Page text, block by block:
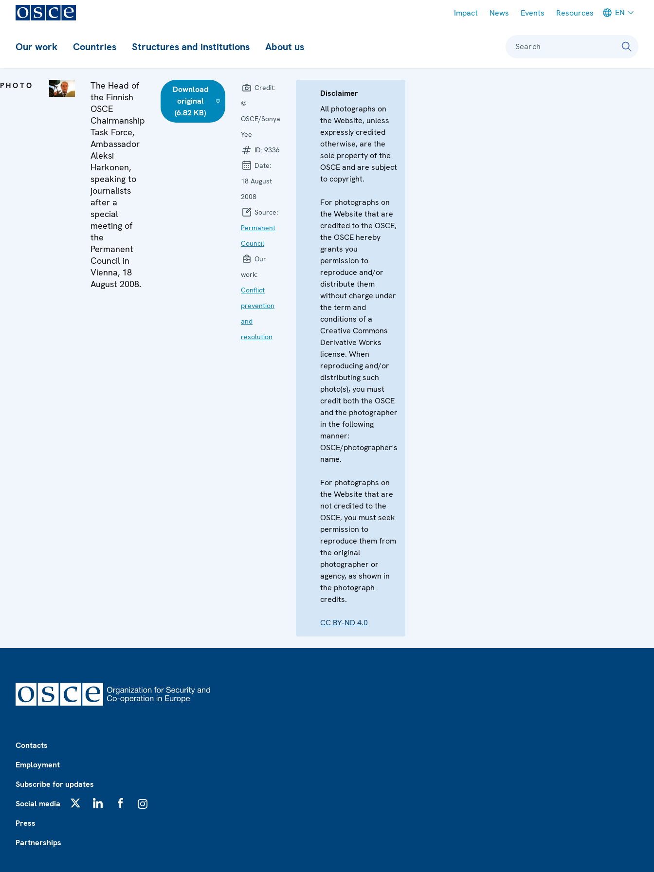
Impact News Events Resources EN
Our work Countries Structures and institutions About us Search
PHOTO
The Head of
the Finnish
OSCE
Chairmanship
Task Force,
Ambassador
Aleksi
Harkonen,
speaking to
journalists
after a
special
meeting of
the
Permanent
Council in
Vienna, 18
August 2008.
Download
original
(6.82 KB)
Credit:
©
OSCE/Sonya
Yee
ID:9336
Date:
18 August
2008
Source:
Permanent
Council
Our
work:
Conflict
prevention
and
resolution
Disclaimer
All photographs on
the Website, unless
expressly credited
otherwise, are the
sole property of the
OSCE and are subject
to copyright.
For photographs on
the Website that are
credited to the OSCE,
the OSCE hereby
grants you
permission to
reproduce and/or
distribute them
without charge under
the term and
conditions of a
Creative Commons
Derivative Works
license. When
reproducing and/or
distributing such
photo(s), you must
credit both the OSCE
and the photographer
in the following
manner:
OSCE/photographer's
name.
For photographs on
the Website that are
not credited to the
OSCE, you must seek
permission to
reproduce them from
the original
photographer or
agency, as shown in
the photograph
credits.
CC BY-ND 4.0
Contacts
Employment
Subscribe for updates
Social media
Press
Partnerships